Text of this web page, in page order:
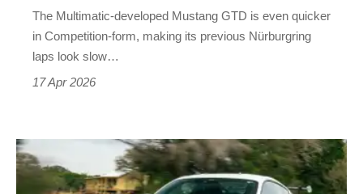
GTD
Competition
The Multimatic-developed Mustang GTD is even quicker
in Competition-form, making its previous Nürburgring
laps look slow…
17 Apr 2026
Hennessey
Super